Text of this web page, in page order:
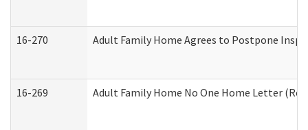
16-270 Adult Family Home Agrees to Postpone
16-269 Adult Family Home No One Home Letter